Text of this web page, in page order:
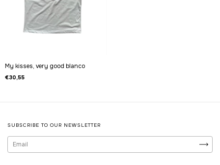
My kisses, very good blanco
€30,55
SUBSCRIBE TO OUR NEWSLETTER